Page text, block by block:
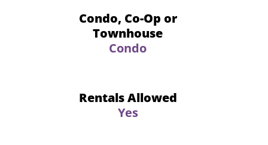
Condo, Co-Op or
Townhouse
Condo
Rentals Allowed
Yes